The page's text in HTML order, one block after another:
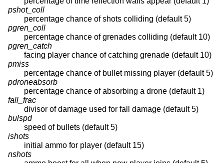
pshot_coll
percentage chance of shots colliding (default 5)
pgren_coll
percentage chance of grenades colliding (default 10)
pgren_catch
facing player chance of catching grenade (default 10)
pmiss
percentage chance of bullet missing player (default 5)
pdroneabsorb
percentage chance of absorbing a drone (default 1)
fall_frac
divisor of damage used for fall damage (default 5)
bulspd
speed of bullets (default 5)
ishots
initial ammo for player (default 15)
nshots